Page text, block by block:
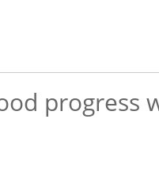
progress